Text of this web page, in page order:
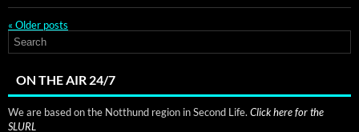
« Older posts
ON THE AIR 24/7
We are based on the Notthund region in Second Life. Click here for the
SLURL